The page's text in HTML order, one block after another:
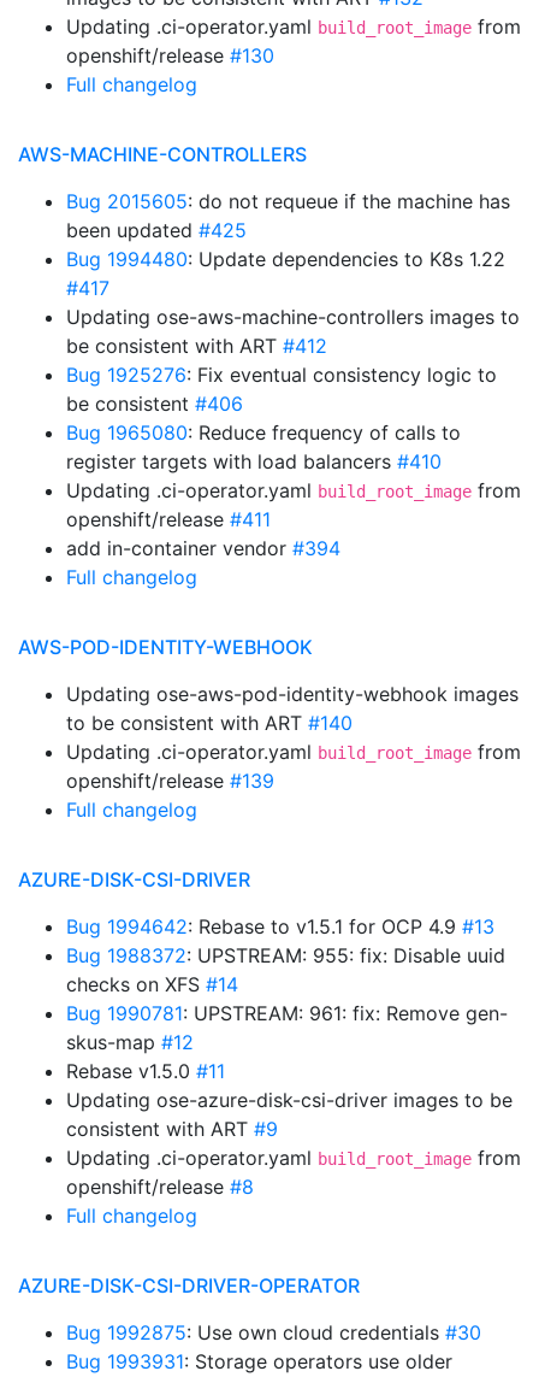
Updating .ci-operator.yaml build_root_image from
openshift/release #130
Full changelog
AWS-MACHINE-CONTROLLERS
Bug 2015605: do not requeue if the machine has
been updated #425
Bug 1994480: Update dependencies to K8s 1.22
#417
Updating ose-aws-machine-controllers images to
be consistent with ART #412
Bug 1925276: Fix eventual consistency logic to
be consistent #406
Bug 1965080: Reduce frequency of calls to
register targets with load balancers #410
Updating .ci-operator.yaml build_root_image from
openshift/release #411
add in-container vendor #394
Full changelog
AWS-POD-IDENTITY-WEBHOOK
Updating ose-aws-pod-identity-webhook images
to be consistent with ART #140
Updating .ci-operator.yaml build_root_image from
openshift/release #139
Full changelog
AZURE-DISK-CSI-DRIVER
Bug 1994642: Rebase to v1.5.1 for OCP 4.9 #13
Bug 1988372: UPSTREAM: 955: fix: Disable uuid
checks on XFS #14
Bug 1990781: UPSTREAM: 961: fix: Remove gen-
skus-map #12
Rebase v1.5.0 #11
Updating ose-azure-disk-csi-driver images to be
consistent with ART #9
Updating .ci-operator.yaml build_root_image from
openshift/release #8
Full changelog
AZURE-DISK-CSI-DRIVER-OPERATOR
Bug 1992875: Use own cloud credentials #30
Bug 1993931: Storage operators use older